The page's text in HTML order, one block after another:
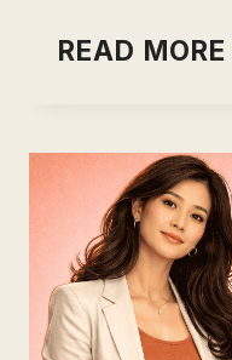
READ MORE